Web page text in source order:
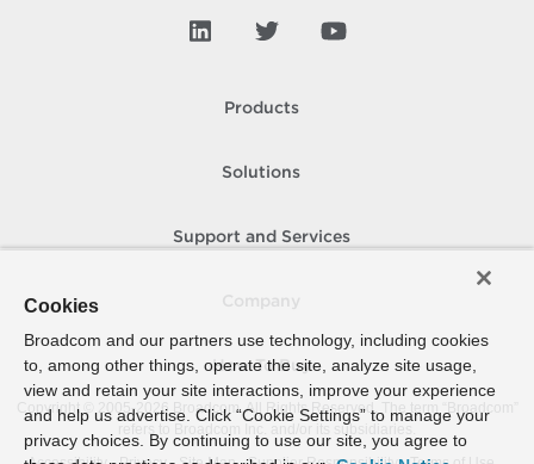
Products
Solutions
Support and Services
How To Buy
Copyright © 2005- 2026 Broadcom. All Rights Reserved. The term “Broadcom”
refers to Broadcom Inc. and/or its subsidiaries.
Cookies
Broadcom and our partners use technology, including cookies
to, among other things, operate the site, analyze site usage,
view and retain your site interactions, improve your experience
and help us advertise. Click “Cookie Settings” to manage your
privacy choices. By continuing to use our site, you agree to